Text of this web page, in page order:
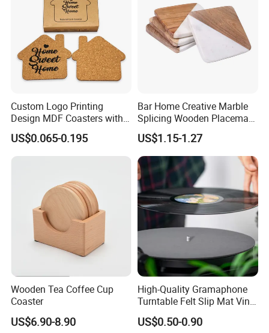
Custom Logo Printing
Design MDF Coasters with
Natural Cork Promotion
Gifts
US$0.065-0.195
Bar Home Creative Marble
Splicing Wooden Placemat
Square Coaster Bamboo
Customize Cup Coaster
US$1.15-1.27
Wooden Tea Coffee Cup
Coaster
US$6.90-8.90
High-Quality Gramaphone
Turntable Felt Slip Mat Vinyl
Records Slipmats for Lp
Record Player
US$0.50-0.90